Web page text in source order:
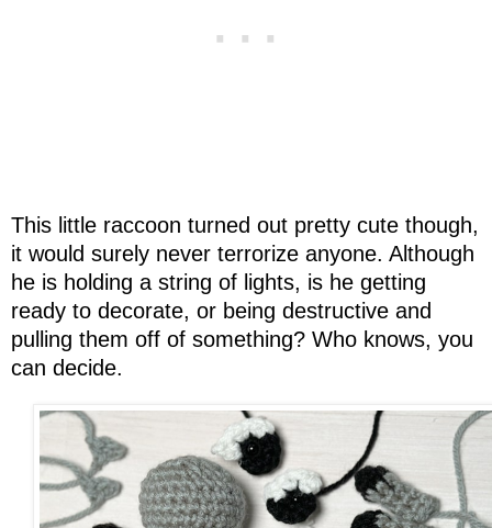
This little raccoon turned out pretty cute though,
it would surely never terrorize anyone. Although
he is holding a string of lights, is he getting
ready to decorate, or being destructive and
pulling them off of something? Who knows, you
can decide.